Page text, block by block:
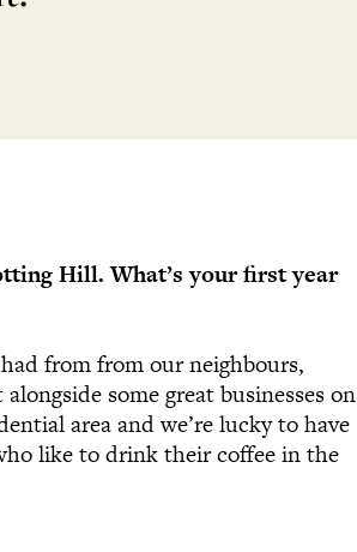
Hill. What’s your first year
from from our neighbours,
some great businesses on
area and we’re lucky to have
like to drink their coffee in the